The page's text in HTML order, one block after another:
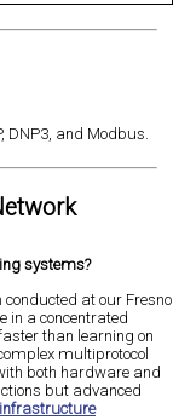
DNP3, and Modbus.
systems?
at our Fresno
in a concentrated
than learning on
multiprotocol
both hardware and
but advanced